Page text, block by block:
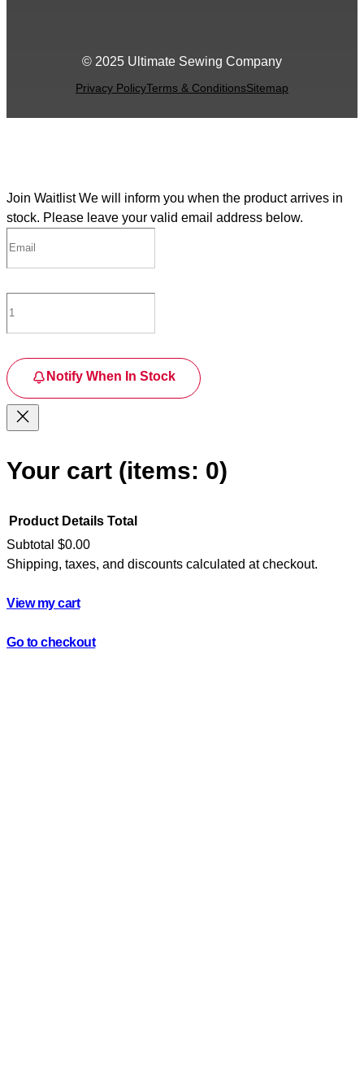
© 2025 Ultimate Sewing Company
Privacy PolicyTerms & ConditionsSitemap
Join Waitlist We will inform you when the product arrives in
stock. Please leave your valid email address below.
Notify When In Stock
Your cart (items: 0)
Products
in
cart
Product Details Total
Subtotal $0.00
Shipping, taxes, and discounts calculated at checkout.
View my cart
Go to checkout